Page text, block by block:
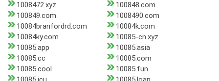
1008472.xyz
100848.com
100849.com
1008490.com
10084branfordrd.com
10084k.com
10084ky.com
10085-cn.xyz
10085.app
10085.asia
10085.cc
10085.com
10085.cool
10085.fun